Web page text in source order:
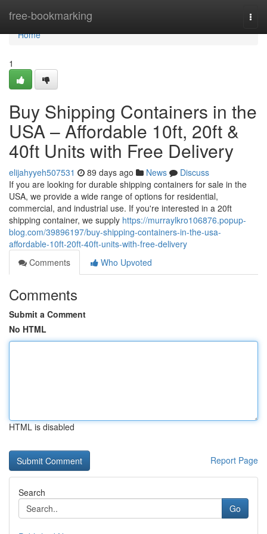
free-bookmarking
Home
Home
1
Buy Shipping Containers in the
USA – Affordable 10ft, 20ft &
40ft Units with Free Delivery
elijahyyeh507531 89 days ago News
Discuss
If you are looking for durable shipping containers for sale in the
USA, we provide a wide range of options for residential,
commercial, and industrial use. If you're interested in a 20ft
shipping container, we supply https://murraylkro106876.popup-
blog.com/39896197/buy-shipping-containers-in-the-usa-
affordable-10ft-20ft-40ft-units-with-free-delivery
Comments
Who Upvoted
Comments
Submit a Comment
No HTML
HTML is disabled
Report Page
Search
Go